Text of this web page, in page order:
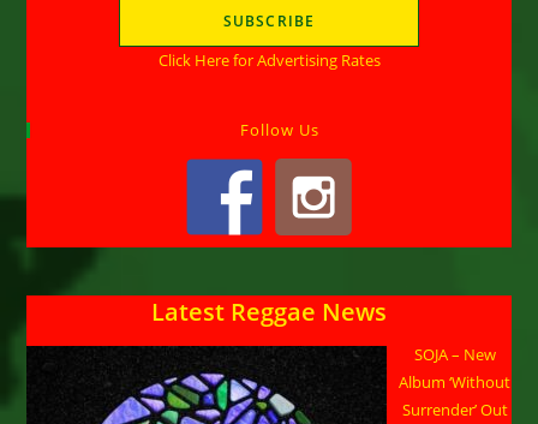
Click Here for Advertising Rates
Follow Us
Latest Reggae News
SOJA – New
Album ‘Without
Surrender’ Out